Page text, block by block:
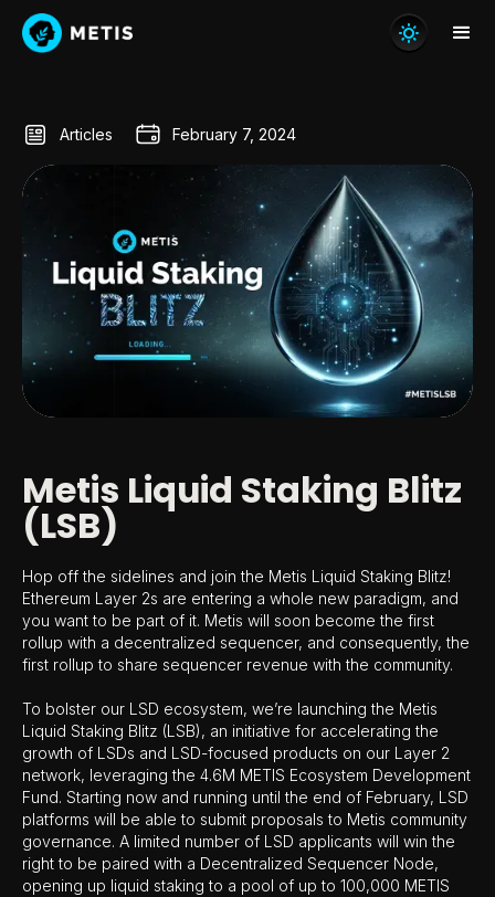
Articles February 7, 2024
Metis Liquid Staking Blitz
(LSB)
Hop off the sidelines and join the Metis Liquid Staking Blitz!
Ethereum Layer 2s are entering a whole new paradigm, and
you want to be part of it. Metis will soon become the first
rollup with a decentralized sequencer, and consequently, the
first rollup to share sequencer revenue with the community.
To bolster our LSD ecosystem, we’re launching the Metis
Liquid Staking Blitz (LSB), an initiative for accelerating the
growth of LSDs and LSD-focused products on our Layer 2
network, leveraging the 4.6M METIS Ecosystem Development
Fund. Starting now and running until the end of February, LSD
platforms will be able to submit proposals to Metis community
governance. A limited number of LSD applicants will win the
right to be paired with a Decentralized Sequencer Node,
opening up liquid staking to a pool of up to 100,000 METIS